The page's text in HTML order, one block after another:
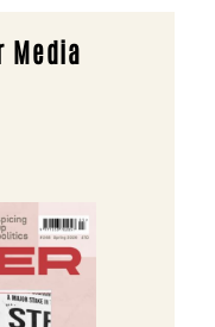
Media